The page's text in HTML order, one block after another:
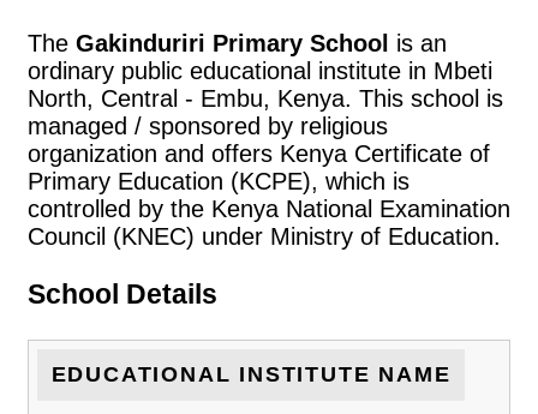
The Gakinduriri Primary School is an
ordinary public educational institute in Mbeti
North, Central - Embu, Kenya. This school is
managed / sponsored by religious
organization and offers Kenya Certificate of
Primary Education (KCPE), which is
controlled by the Kenya National Examination
Council (KNEC) under Ministry of Education.
School Details
EDUCATIONAL INSTITUTE NAME